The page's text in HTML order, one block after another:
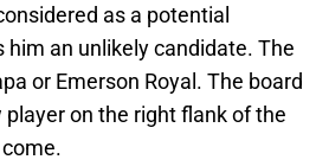
as a potential
an unlikely candidate. The
or Emerson Royal. The board
on the right flank of the